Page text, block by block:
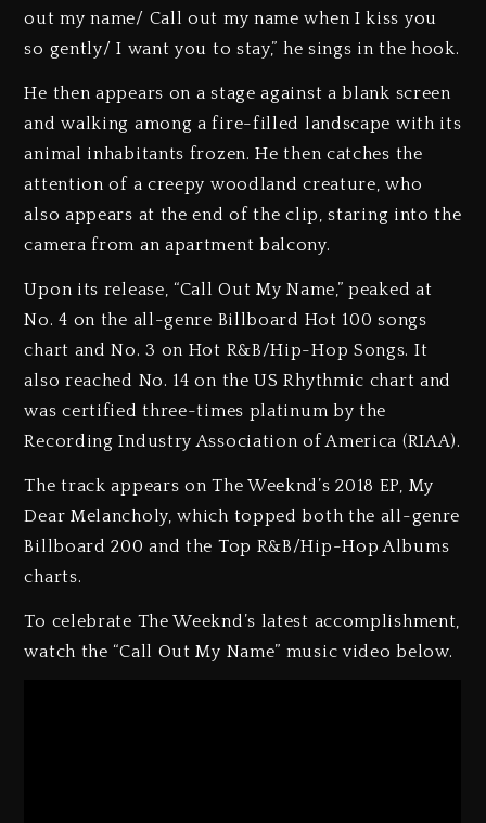
out my name/ Call out my name when I kiss you
so gently/ I want you to stay,” he sings in the hook.
He then appears on a stage against a blank screen
and walking among a fire-filled landscape with its
animal inhabitants frozen. He then catches the
attention of a creepy woodland creature, who
also appears at the end of the clip, staring into the
camera from an apartment balcony.
Upon its release, “Call Out My Name,” peaked at
No. 4 on the all-genre Billboard Hot 100 songs
chart and No. 3 on Hot R&B/Hip-Hop Songs. It
also reached No. 14 on the US Rhythmic chart and
was certified three-times platinum by the
Recording Industry Association of America (RIAA).
The track appears on The Weeknd’s 2018 EP, My
Dear Melancholy, which topped both the all-genre
Billboard 200 and the Top R&B/Hip-Hop Albums
charts.
To celebrate The Weeknd’s latest accomplishment,
watch the “Call Out My Name” music video below.